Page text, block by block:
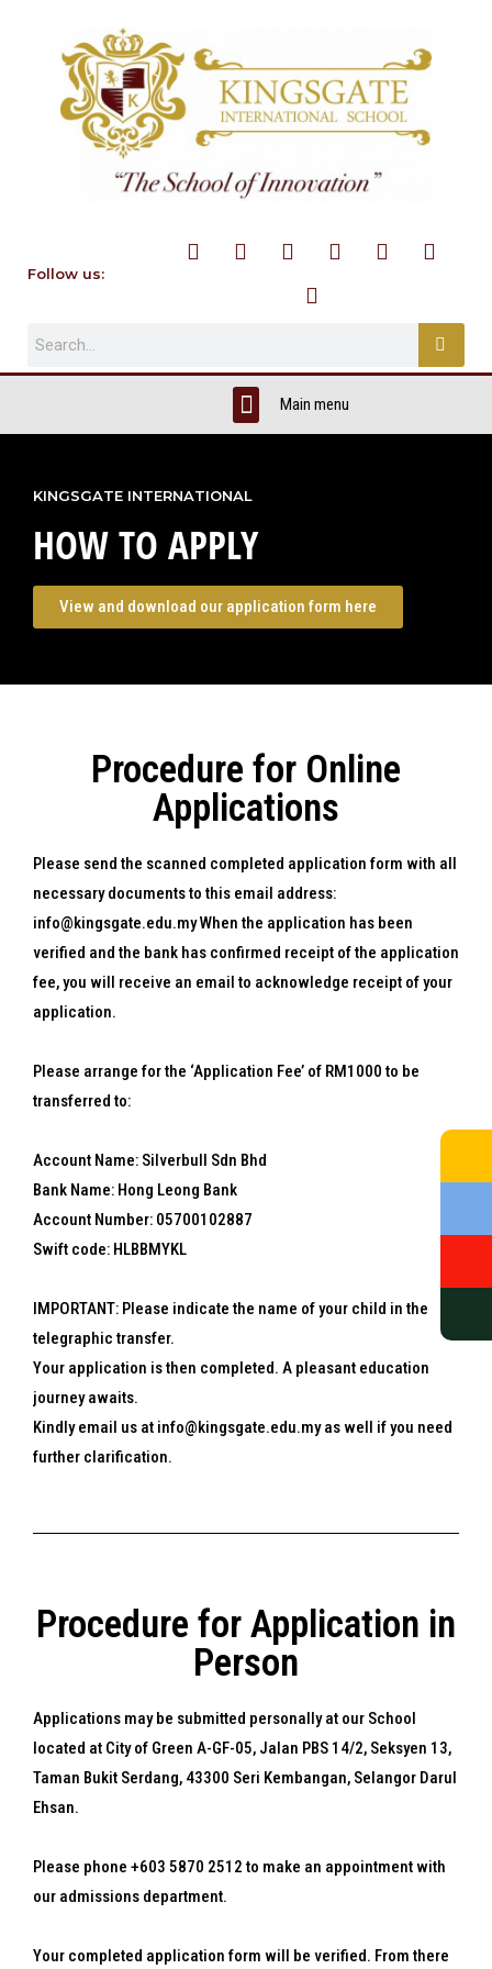
Follow us:
KINGSGATE INTERNATIONAL
HOW TO APPLY
View and download our application form here
Procedure for Online
Applications
Please send the scanned completed application form with all
necessary documents to this email address:
info@kingsgate.edu.my When the application has been
verified and the bank has confirmed receipt of the application
fee, you will receive an email to acknowledge receipt of your
application.
Please arrange for the ‘Application Fee’ of RM1000 to be
transferred to:
Account Name: Silverbull Sdn Bhd
Bank Name: Hong Leong Bank
Account Number: 05700102887
Swift code: HLBBMYKL
IMPORTANT: Please indicate the name of your child in the
telegraphic transfer.
Your application is then completed. A pleasant education
journey awaits.
Kindly email us at info@kingsgate.edu.my as well if you need
further clarification.
Procedure for Application in
Person
Applications may be submitted personally at our School
located at City of Green A-GF-05, Jalan PBS 14/2, Seksyen 13,
Taman Bukit Serdang, 43300 Seri Kembangan, Selangor Darul
Ehsan.
Please phone +603 5870 2512 to make an appointment with
our admissions department.
Your completed application form will be verified. From there